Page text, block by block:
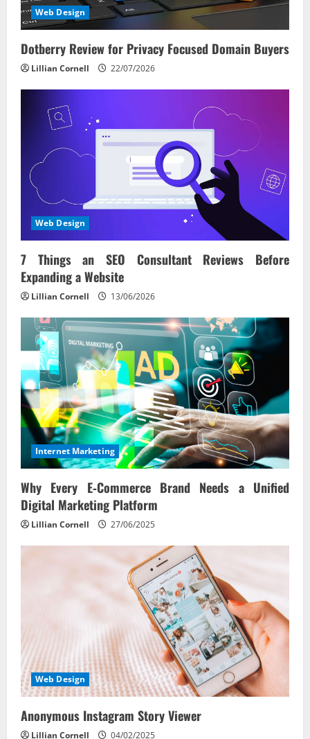
Web Design
Dotberry Review for Privacy Focused Domain Buyers
Lillian Cornell 22/07/2026
Web Design
7 Things an SEO Consultant Reviews Before
Expanding a Website
Lillian Cornell 13/06/2026
Internet Marketing
Why Every E‑Commerce Brand Needs a Unified
Digital Marketing Platform
Lillian Cornell 27/06/2025
Web Design
Anonymous Instagram Story Viewer
Lillian Cornell 04/02/2025